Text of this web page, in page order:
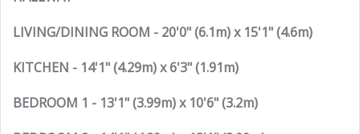
LIVING/DINING ROOM - 20'0" (6.1m) x 15'1" (4.6m)
KITCHEN - 14'1" (4.29m) x 6'3" (1.91m)
BEDROOM 1 - 13'1" (3.99m) x 10'6" (3.2m)